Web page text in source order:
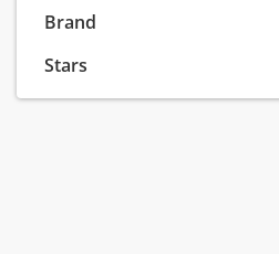
Minor Hotels
Fattal Hotel Group
H World International
Brand
Stars